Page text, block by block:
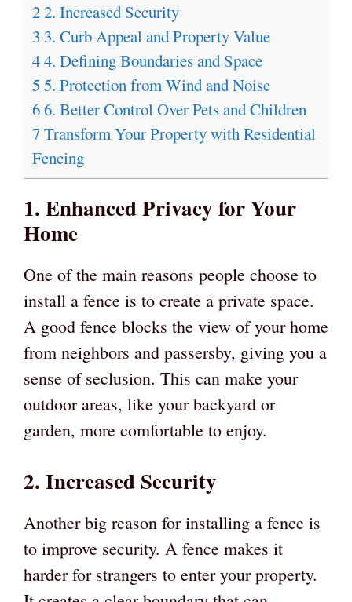
22. Increased Security
3 3. Curb Appeal and Property Value
44. Defining Boundaries and Space
5 5. Protection from Wind and Noise
66. Better Control Over Pets and Children
7Transform Your Property with Residential
Fencing
1. Enhanced Privacy for Your
Home
One of the main reasons people choose to
install a fence is to create a private space.
A good fence blocks the view of your home
from neighbors and passersby, giving you a
sense of seclusion. This can make your
outdoor areas, like your backyard or
garden, more comfortable to enjoy.
2. Increased Security
Another big reason for installing a fence is
to improve security. A fence makes it
harder for strangers to enter your property.